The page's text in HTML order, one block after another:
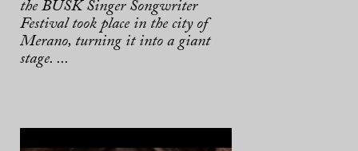
the BUSK Singer Songwriter
Festival took place in the city of
Merano, turning it into a giant
stage. ...